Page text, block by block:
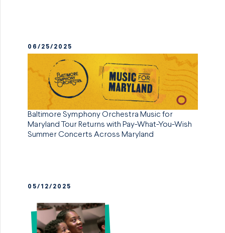
06/25/2025
Baltimore Symphony Orchestra Music for
Maryland Tour Returns with Pay-What-You-Wish
Summer Concerts Across Maryland
05/12/2025